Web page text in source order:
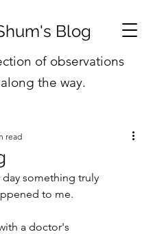
Blog
of observations
along the way.
read
something truly
to me.
a doctor's